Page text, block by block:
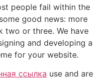
people fail within the
good news: more
two or three. We have
and developing a
for your website.
ссылка use and are